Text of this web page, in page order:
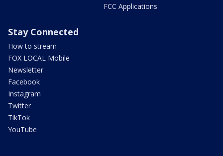
FCC Applications
Stay Connected
How to stream
FOX LOCAL Mobile
Newsletter
Facebook
Instagram
Twitter
TikTok
YouTube